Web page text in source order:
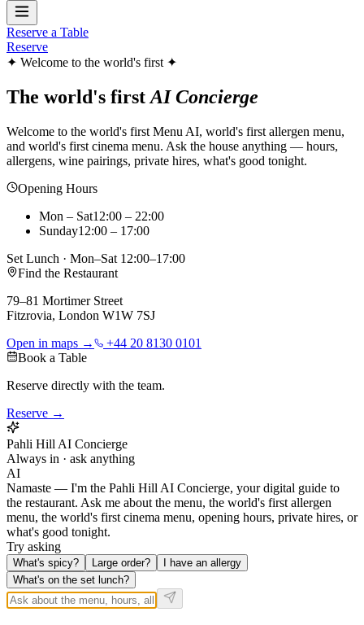
Reserve a Table
Reserve
✦ Welcome to the world's first ✦
The world's first AI Concierge
Welcome to the world's first Menu AI, world's first allergen menu,
and world's first cinema menu. Ask the house anything — hours,
allergens, wine pairings, private hires, what's good tonight.
Opening Hours
Mon – Sat12:00 – 22:00
Sunday12:00 – 17:00
Set Lunch · Mon–Sat 12:00–17:00
Find the Restaurant
79–81 Mortimer Street
Fitzrovia, London W1W 7SJ
Open in maps →
+44 20 8130 0101
Book a Table
Reserve directly with the team.
Reserve →
Pahli Hill AI Concierge
Always in · ask anything
AI
Namaste — I'm the Pahli Hill AI Concierge, your digital guide to
the restaurant. Ask me about the menu, the world's first allergen
menu, the world's first cinema menu, opening hours, private hires, or
what's good tonight.
Try asking
What's spicy? Large order?
I have an allergy
What's on the set lunch?